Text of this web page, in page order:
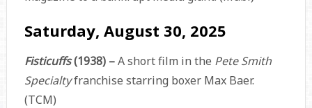
Saturday, August 30, 2025
Fisticuffs(1938) –A short film in the Pete Smith
Specialtyfranchise starring boxer Max Baer.
(TCM)